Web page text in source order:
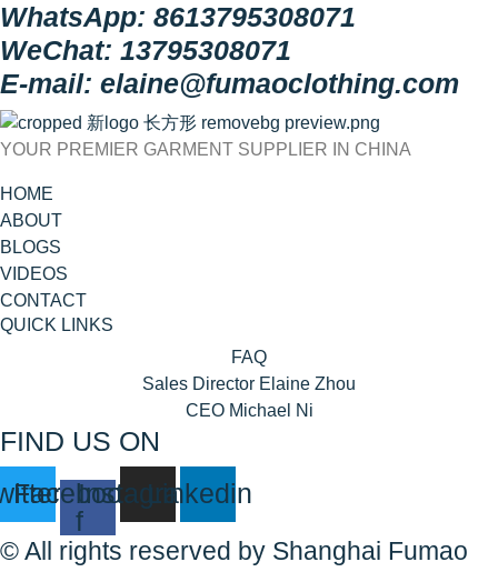
WhatsApp: 8613795308071
WeChat: 13795308071
E-mail: elaine@fumaoclothing.com
YOUR PREMIER GARMENT SUPPLIER IN CHINA
HOME
ABOUT
BLOGS
VIDEOS
CONTACT
QUICK LINKS
FAQ
Sales Director Elaine Zhou
CEO Michael Ni
FIND US ON
Facebook-
f
Instagram
Linkedin
© All rights reserved by Shanghai Fumao